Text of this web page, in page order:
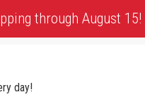
through August 15!
day!